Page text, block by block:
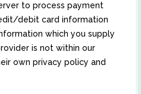
to process payment
debit card information
which you supply
is not within our
own privacy policy and